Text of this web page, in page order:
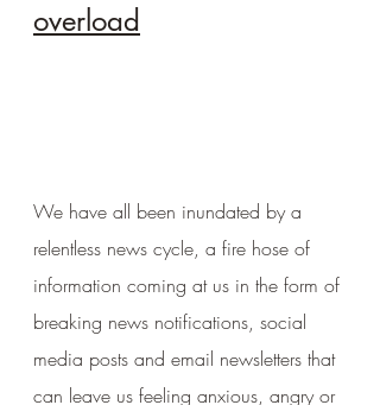
overload
We have all been inundated by a
relentless news cycle, a fire hose of
information coming at us in the form of
breaking news notifications, social
media posts and email newsletters that
can leave us feeling anxious, angry or